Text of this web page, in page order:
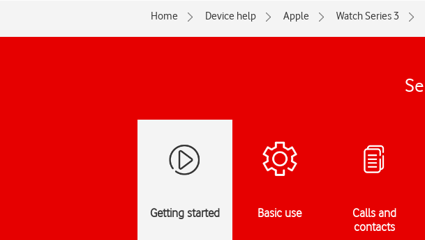
Home Device help Apple Watch Series 3
Getting started Basic use
Calls and
contacts